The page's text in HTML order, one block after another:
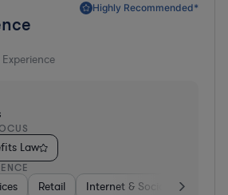
Highly Recommended*
Experience
Law
Retail Internet & Social Media